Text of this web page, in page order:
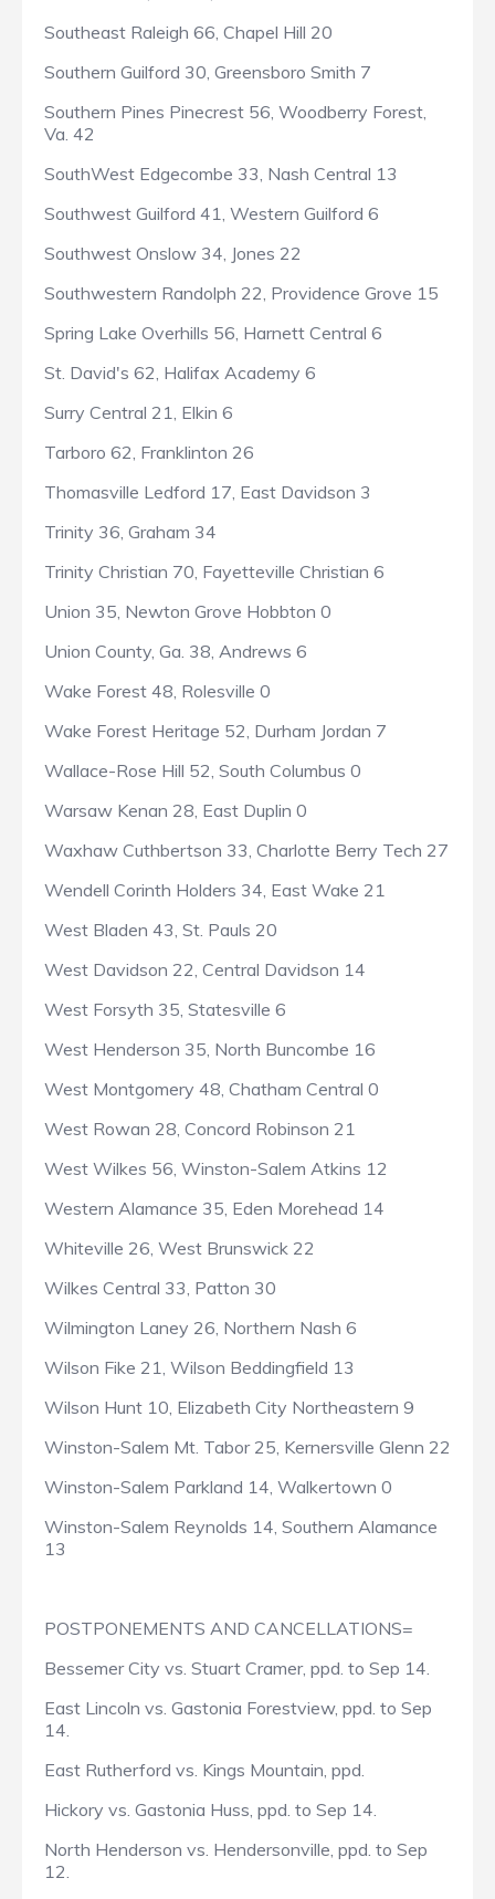
Southeast Raleigh 66, Chapel Hill 20
Southern Guilford 30, Greensboro Smith 7
Southern Pines Pinecrest 56, Woodberry Forest,
Va. 42
SouthWest Edgecombe 33, Nash Central 13
Southwest Guilford 41, Western Guilford 6
Southwest Onslow 34, Jones 22
Southwestern Randolph 22, Providence Grove 15
Spring Lake Overhills 56, Harnett Central 6
St. David's 62, Halifax Academy 6
Surry Central 21, Elkin 6
Tarboro 62, Franklinton 26
Thomasville Ledford 17, East Davidson 3
Trinity 36, Graham 34
Trinity Christian 70, Fayetteville Christian 6
Union 35, Newton Grove Hobbton 0
Union County, Ga. 38, Andrews 6
Wake Forest 48, Rolesville 0
Wake Forest Heritage 52, Durham Jordan 7
Wallace-Rose Hill 52, South Columbus 0
Warsaw Kenan 28, East Duplin 0
Waxhaw Cuthbertson 33, Charlotte Berry Tech 27
Wendell Corinth Holders 34, East Wake 21
West Bladen 43, St. Pauls 20
West Davidson 22, Central Davidson 14
West Forsyth 35, Statesville 6
West Henderson 35, North Buncombe 16
West Montgomery 48, Chatham Central 0
West Rowan 28, Concord Robinson 21
West Wilkes 56, Winston-Salem Atkins 12
Western Alamance 35, Eden Morehead 14
Whiteville 26, West Brunswick 22
Wilkes Central 33, Patton 30
Wilmington Laney 26, Northern Nash 6
Wilson Fike 21, Wilson Beddingfield 13
Wilson Hunt 10, Elizabeth City Northeastern 9
Winston-Salem Mt. Tabor 25, Kernersville Glenn 22
Winston-Salem Parkland 14, Walkertown 0
Winston-Salem Reynolds 14, Southern Alamance
13
POSTPONEMENTS AND CANCELLATIONS=
Bessemer City vs. Stuart Cramer, ppd. to Sep 14.
East Lincoln vs. Gastonia Forestview, ppd. to Sep
14.
East Rutherford vs. Kings Mountain, ppd.
Hickory vs. Gastonia Huss, ppd. to Sep 14.
North Henderson vs. Hendersonville, ppd. to Sep
12.